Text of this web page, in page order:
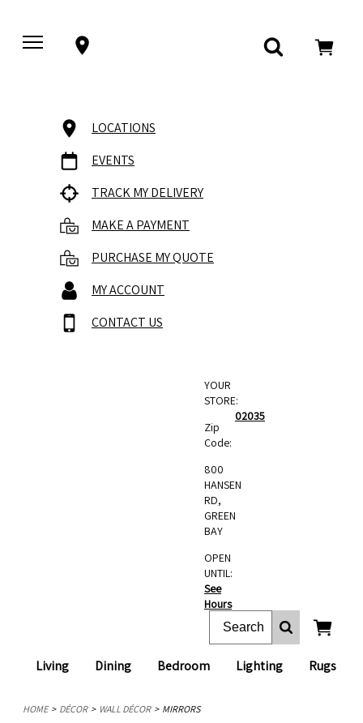
LOCATIONS
EVENTS
TRACK MY DELIVERY
MAKE A PAYMENT
PURCHASE MY QUOTE
MY ACCOUNT
CONTACT US
Living Dining Bedroom Lighting Rugs
YOUR
STORE:
Zip
Code:
02035
800
HANSEN
RD,
GREEN
BAY
OPEN
UNTIL:
See
Hours
HOME DÉCOR WALL DÉCOR MIRRORS